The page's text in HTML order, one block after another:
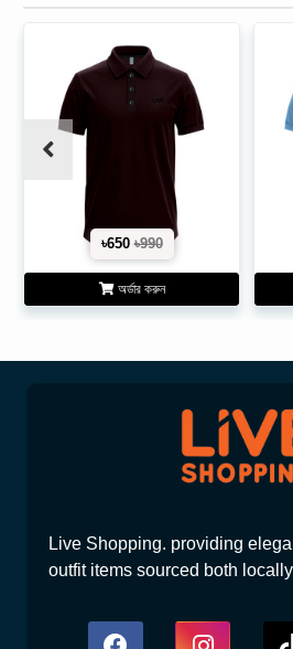
৳650৳990
অর্ডার করুন
Live Shopping. providing
outfit items sourced both